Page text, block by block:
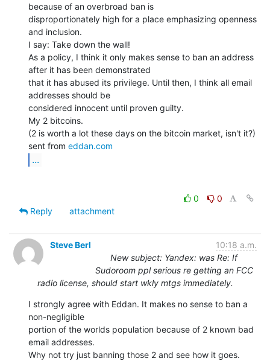
because of an overbroad ban is
disproportionately high for a place emphasizing openness
and inclusion.
I say: Take down the wall!
As a policy, I think it only makes sense to ban an address
after it has been demonstrated
that it has abused its privilege. Until then, I think all email
addresses should be
considered innocent until proven guilty.
My 2 bitcoins.
(2 is worth a lot these days on the bitcoin market, isn't it?)
sent from eddan.com
...
0
0
Reply
attachment
Steve Berl
10:18 a.m.
New subject: Yandex: was Re: If
Sudoroom ppl serious re getting an FCC
radio license, should start wkly mtgs immediately.
I strongly agree with Eddan. It makes no sense to ban a
non-negligible
portion of the worlds population because of 2 known bad
email addresses.
Why not try just banning those 2 and see how it goes.